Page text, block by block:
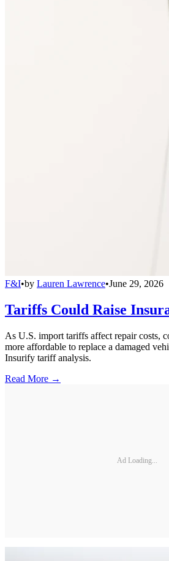
F&I•by Lauren Lawrence•June 29, 2026
Tariffs Could Raise
As U.S. import tariffs affect repair costs,
more affordable to replace a damaged
Insurify tariff analysis.
Read More →
Ad Loading...